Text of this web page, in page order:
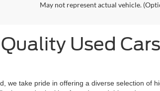
May not represent actual vehicle.
Used
we take pride in offering a diverse selection of